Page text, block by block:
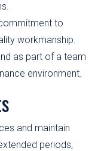
to
workmanship.
as part of a team
environment.
and maintain
periods,